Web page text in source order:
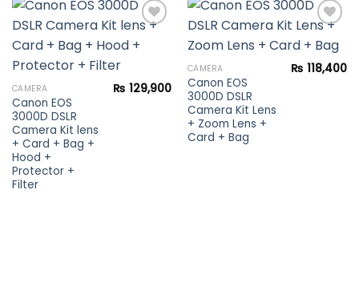
CAMERA
Canon EOS
3000D DSLR
Camera Kit lens
+ Card + Bag +
Hood +
Protector +
Filter
₨ 129,900
Add to
wishlist
CAMERA
Canon EOS
3000D DSLR
Camera Kit Lens
+ Zoom Lens +
Card + Bag
₨ 118,400